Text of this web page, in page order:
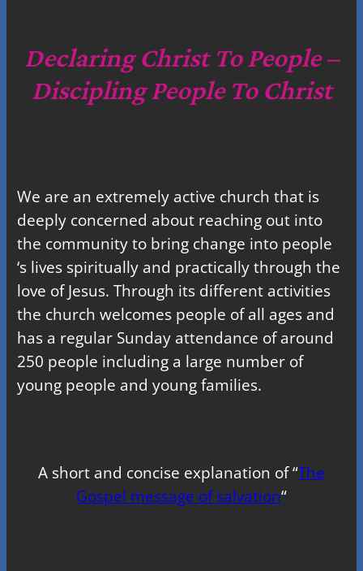
c
h
Declaring Christ To People –
Discipling People To Christ
We are an extremely active church that is
deeply concerned about reaching out into
the community to bring change into people
‘s lives spiritually and practically through the
love of Jesus. Through its different activities
the church welcomes people of all ages and
has a regular Sunday attendance of around
250 people including a large number of
young people and young families.
A short and concise explanation of “The
Gospel message of salvation“